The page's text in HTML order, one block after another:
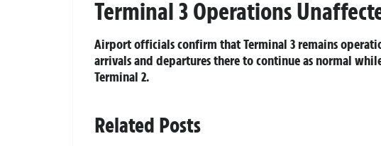
Terminal 3 Operations
Airport officials confirm that Terminal 3 remains
arrivals and departures there to continue as normal
Terminal 2.
Related Posts